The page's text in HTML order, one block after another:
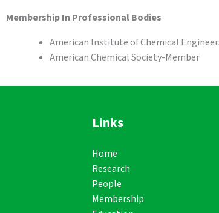
Membership In Professional Bodies
American Institute of Chemical
American Chemical Society-Member
Links
Home
Research
People
Membership